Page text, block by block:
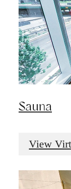
Sauna
View